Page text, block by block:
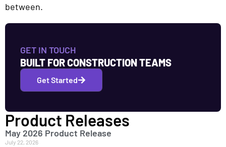
between.
GET IN TOUCH
BUILT FOR CONSTRUCTION TEAMS
Get Started
Product Releases
May 2026 Product Release
July 22, 2026